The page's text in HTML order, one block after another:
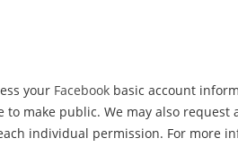
your Facebook basic account
make public. We may also
individual permission. For more